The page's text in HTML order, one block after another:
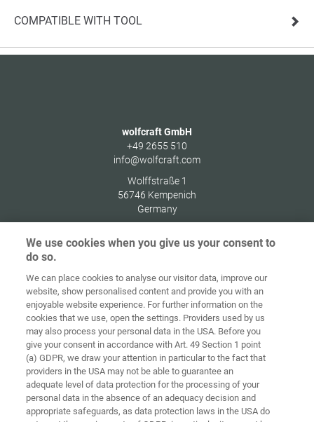
COMPATIBLE WITH TOOL
wolfcraft GmbH
+49 2655 510
info@wolfcraft.com
Wolffstraße 1
56746 Kempenich
Germany
Home Contact Imprint Data Policy
Terms and
Conditions
Cookie
Guidelines Login
Accessibility
Statement
Cookie settings
We use cookies when you give us your consent to
do so.
We can place cookies to analyse our visitor data, improve our
website, show personalised content and provide you with an
enjoyable website experience. For further information on the
cookies that we use, open the settings. Providers used by us
may also process your personal data in the USA. Before you
give your consent in accordance with Art. 49 Section 1 point
(a) GDPR, we draw your attention in particular to the fact that
providers in the USA may not be able to guarantee an
adequate level of data protection for the processing of your
personal data in the absence of an adequacy decision and
appropriate safeguards, as data protection laws in the USA do